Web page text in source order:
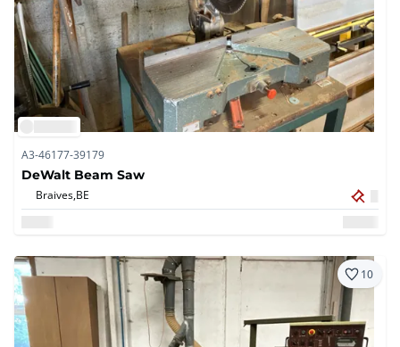
A3-46177-39179
DeWalt Beam Saw
Braives,BE
10